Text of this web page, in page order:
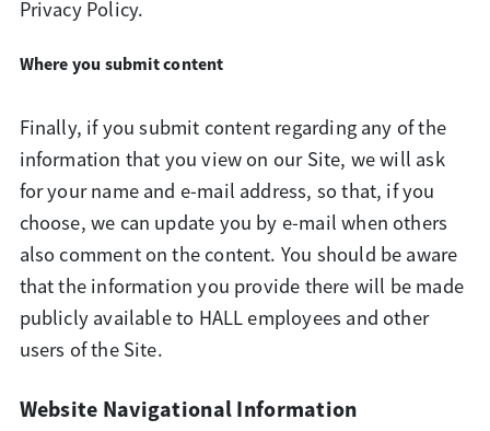
Privacy Policy.
Where you submit content
Finally, if you submit content regarding any of the
information that you view on our Site, we will ask
for your name and e-mail address, so that, if you
choose, we can update you by e-mail when others
also comment on the content. You should be aware
that the information you provide there will be made
publicly available to HALL employees and other
users of the Site.
Website Navigational Information